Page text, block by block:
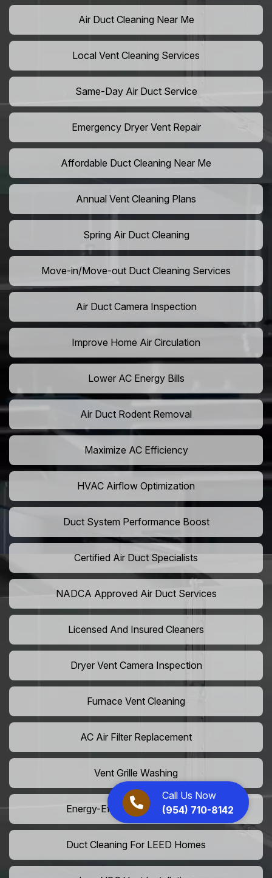
Call Us Now
(954) 710-8142
Air Duct Cleaning Near Me
Local Vent Cleaning Services
Same-Day Air Duct Service
Emergency Dryer Vent Repair
Affordable Duct Cleaning Near Me
Annual Vent Cleaning Plans
Spring Air Duct Cleaning
Move-in/Move-out Duct Cleaning Services
Air Duct Camera Inspection
Improve Home Air Circulation
Lower AC Energy Bills
Air Duct Rodent Removal
Maximize AC Efficiency
HVAC Airflow Optimization
Duct System Performance Boost
Certified Air Duct Specialists
NADCA Approved Air Duct Services
Licensed And Insured Cleaners
Dryer Vent Camera Inspection
Furnace Vent Cleaning
AC Air Filter Replacement
Vent Grille Washing
Energy-Efficient HVAC Cleaning
Duct Cleaning For LEED Homes